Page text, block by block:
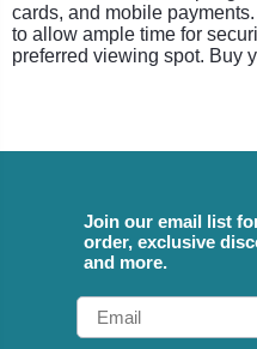
cards, and mobile
to allow ample time for
preferred viewing spot. Buy
Join our email list
order, exclusive
and more.
Email